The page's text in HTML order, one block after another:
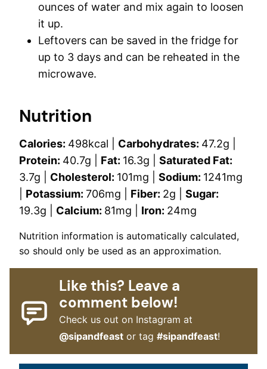
ounces of water and mix again to loosen
it up.
Leftovers can be saved in the fridge for
up to 3 days and can be reheated in the
microwave.
Nutrition
Calories: 498kcal Carbohydrates: 47.2g
Protein: 40.7g Fat: 16.3g
Saturated Fat:
3.7g Cholesterol: 101mg Sodium: 1241mg
Potassium: 706mg Fiber: 2g
Sugar:
19.3g Calcium: 81mg Iron: 24mg
Nutrition information is automatically calculated,
so should only be used as an approximation.
Like this? Leave a
comment below!
Check us out on Instagram at
@sipandfeast or tag#sipandfeast!